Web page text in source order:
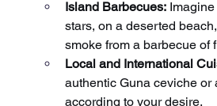
Island Barbecues:
stars, on a deserted
smoke from a barbecue of
Local and International
authentic Guna ceviche or
according to your desire.